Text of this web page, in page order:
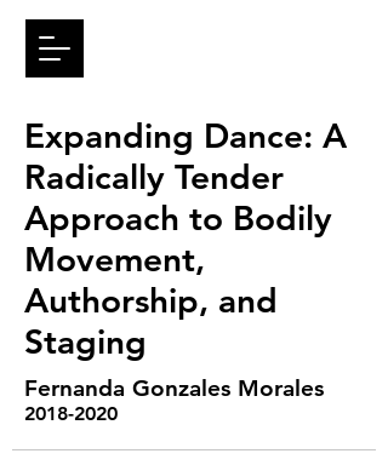
Expanding Dance: A
Radically Tender
Approach to Bodily
Movement,
Authorship, and
Staging
Fernanda Gonzales Morales
2018-2020